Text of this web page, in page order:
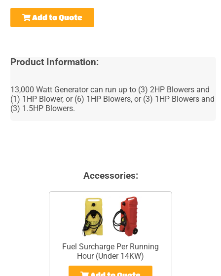
Add to Quote
Product Information:
13,000 Watt Generator can run up to (3) 2HP Blowers and
(1) 1HP Blower, or (6) 1HP Blowers, or (3) 1HP Blowers and
(3) 1.5HP Blowers.
Accessories:
Fuel Surcharge Per Running
Hour (Under 14KW)